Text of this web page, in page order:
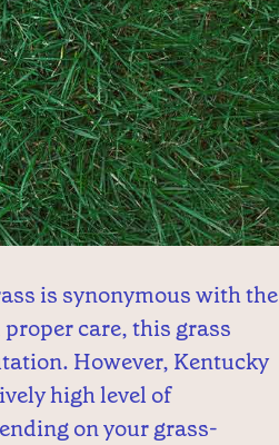
is synonymous with the
care, this grass
However, Kentucky
high level of
on your grass-